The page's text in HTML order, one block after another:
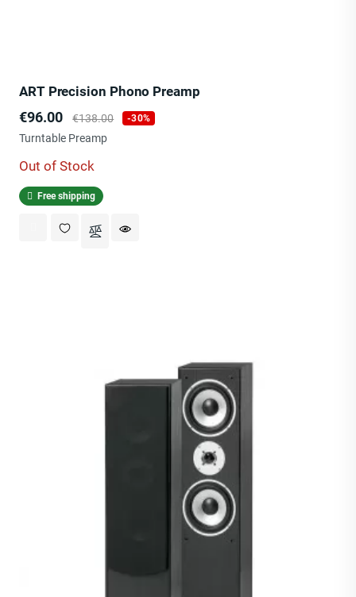
ART Precision Phono Preamp
Price
€96.00 Regular
price
€138.00 -30%
Turntable Preamp
Out of Stock
Free shipping